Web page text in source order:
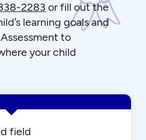
2283 or fill out the
learning goals and
to
your child
field